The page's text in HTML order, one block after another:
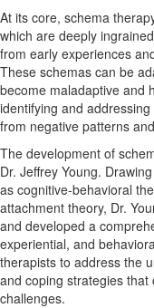
At its core, schema
which are deeply
from early experiences
These schemas can be
become maladaptive and
identifying and
from negative patterns
The development of
Dr. Jeffrey Young.
as cognitive-behavioral
attachment theory, Dr.
and developed a
experiential, and
therapists to address the
and coping strategies
challenges.